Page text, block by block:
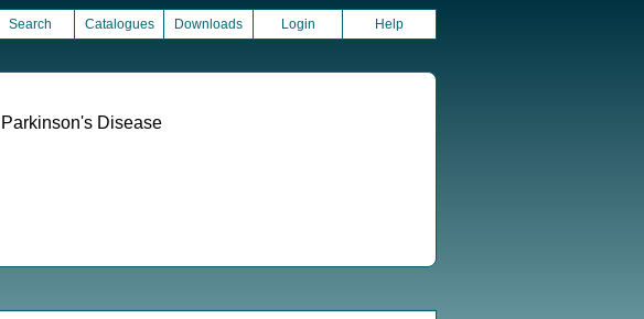
Search Catalogues Downloads Login Help
Disease